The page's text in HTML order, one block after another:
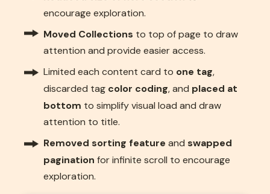
Moved Collections to top of page to draw
attention and provide easier access.
Limited each content card to one tag,
discarded tag color coding, and placed at
bottom to simplify visual load and draw
attention to title.
encourage exploration.
Removed sorting feature and swapped
pagination for infinite scroll to encourage
exploration.